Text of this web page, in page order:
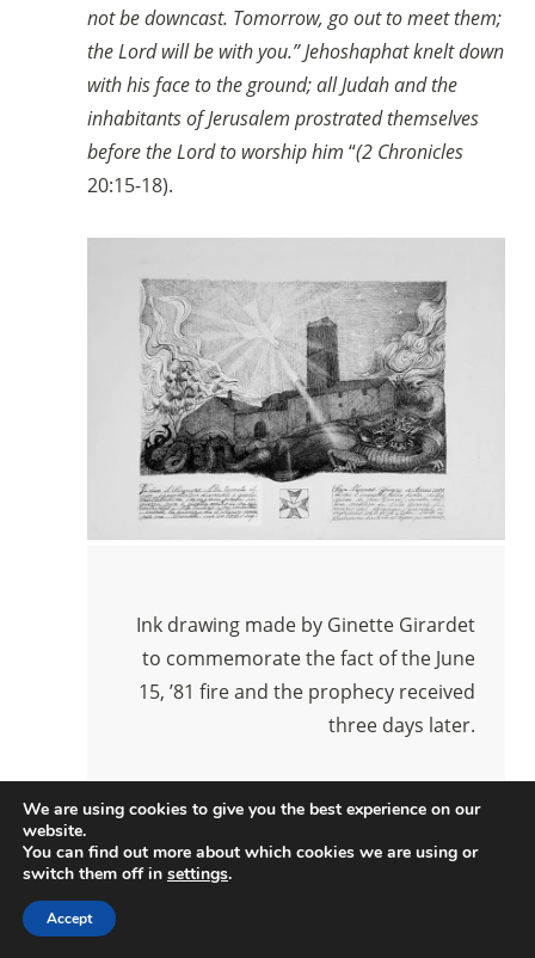
not be downcast. Tomorrow, go out to meet them;
the Lord will be with you.” Jehoshaphat knelt down
with his face to the ground; all Judah and the
inhabitants of Jerusalem prostrated themselves
before the Lord to worship him “(2 Chronicles
20:15-18).
Ink drawing made by Ginette Girardet
to commemorate the fact of the June
15, ’81 fire and the prophecy received
three days later.
We are using cookies to give you the best experience on our
website.
You can find out more about which cookies we are using or
switch them off in settings.
Accept